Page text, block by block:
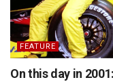
FEATURE
On this day in